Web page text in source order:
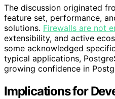
The discussion originated
feature set, performance,
solutions. Firewalls are not
extensibility, and active
some acknowledged
typical applications,
growing confidence in
Implications for